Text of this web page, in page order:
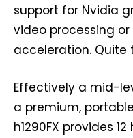
support for Nvidia
video processing
acceleration. Quite
Effectively a mid-
a premium,
h1290FX provides